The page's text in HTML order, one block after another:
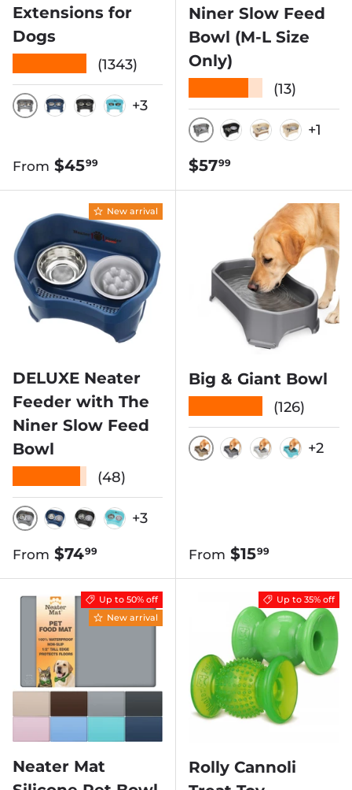
Extensions for
Dogs
(1343)
GUNMETALMIDNIGHT BLACK
AQUAMARINE
+3
Regular price
From $4599
Niner Slow Feed
Bowl (M-L Size
Only)
(13)
GUNMETAL
+1
Regular price
$5799
New arrival
DELUXE Neater
Feeder with The
Niner Slow Feed
Bowl
(48)
GUNMETAL
+3
Regular price
From $7499
Big & Giant Bowl
(126)
CHAMPAGNE
+2
Regular price
From $1599
Up to 50% off
New arrival
Neater Mat
Up to 35% off
Rolly Cannoli